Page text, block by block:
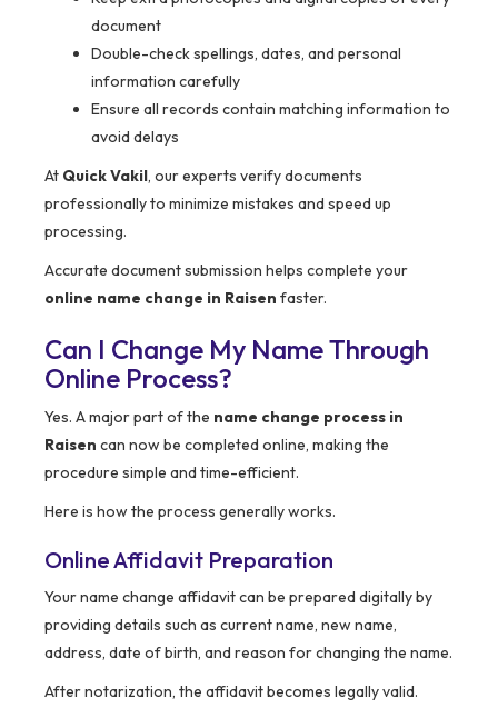
document
Double-check spellings, dates, and personal
information carefully
Ensure all records contain matching information to
avoid delays
At Quick Vakil, our experts verify documents
professionally to minimize mistakes and speed up
processing.
Accurate document submission helps complete your
online name change in Raisen faster.
Can I Change My Name Through
Online Process?
Yes. A major part of the name change process in
Raisen can now be completed online, making the
procedure simple and time-efficient.
Here is how the process generally works.
Online Affidavit Preparation
Your name change affidavit can be prepared digitally by
providing details such as current name, new name,
address, date of birth, and reason for changing the name.
After notarization, the affidavit becomes legally valid.